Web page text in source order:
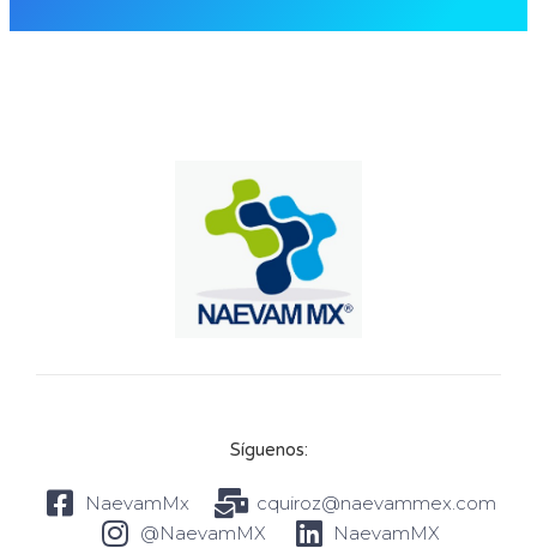
Síguenos:
NaevamMx
cquiroz@naevammex.com
@NaevamMX
NaevamMX